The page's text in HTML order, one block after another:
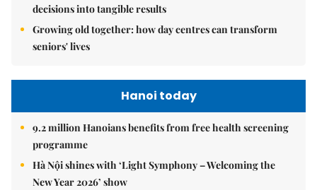
decisions into tangible results
Growing old together: how day centres can transform
seniors' lives
Hanoi today
9.2 million Hanoians benefits from free health screening
programme
Hà Nội shines with ‘Light Symphony – Welcoming the
New Year 2026’ show